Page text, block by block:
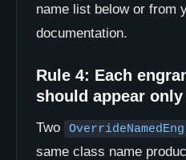
name list below or from
documentation.
Rule 4: Each
should appear
Two
same class name